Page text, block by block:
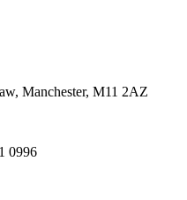
Manchester, M11 2AZ
0996